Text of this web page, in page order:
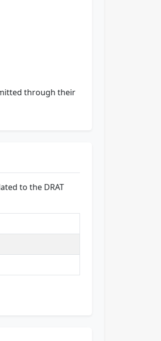
through their
to the DRAT